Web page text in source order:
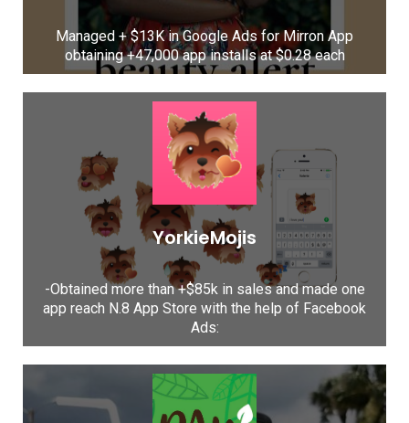
Managed + $13K in Google Ads for Mirron App
obtaining +47,000 app installs at $0.28 each
YorkieMojis
-Obtained more than +$85k in sales and made one
app reach N.8 App Store with the help of Facebook
Ads: